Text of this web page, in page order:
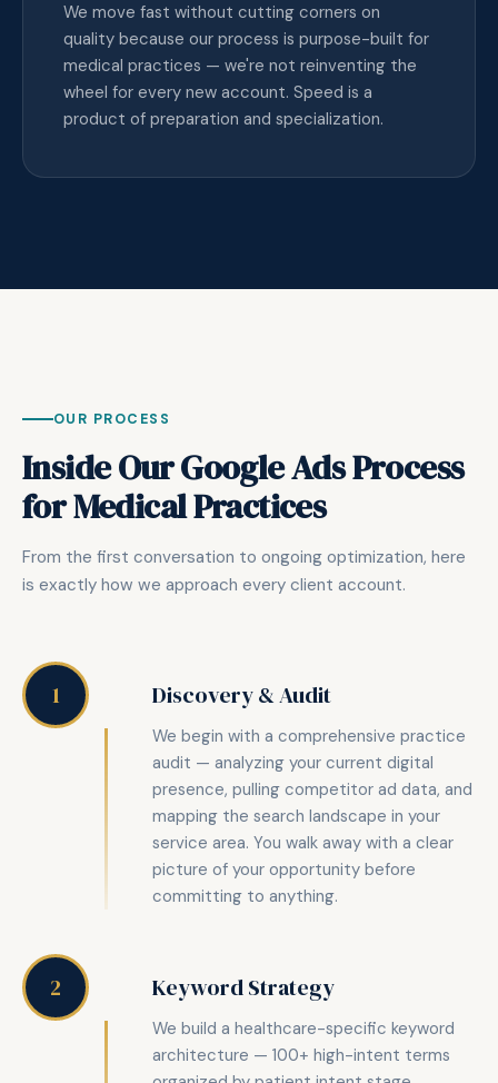
We move fast without cutting corners on
quality because our process is purpose-built for
medical practices — we're not reinventing the
wheel for every new account. Speed is a
product of preparation and specialization.
OUR PROCESS
Inside Our Google Ads Process
for Medical Practices
From the first conversation to ongoing optimization, here
is exactly how we approach every client account.
1 Discovery & Audit
We begin with a comprehensive practice
audit — analyzing your current digital
presence, pulling competitor ad data, and
mapping the search landscape in your
service area. You walk away with a clear
picture of your opportunity before
committing to anything.
2 Keyword Strategy
We build a healthcare-specific keyword
architecture — 100+ high-intent terms